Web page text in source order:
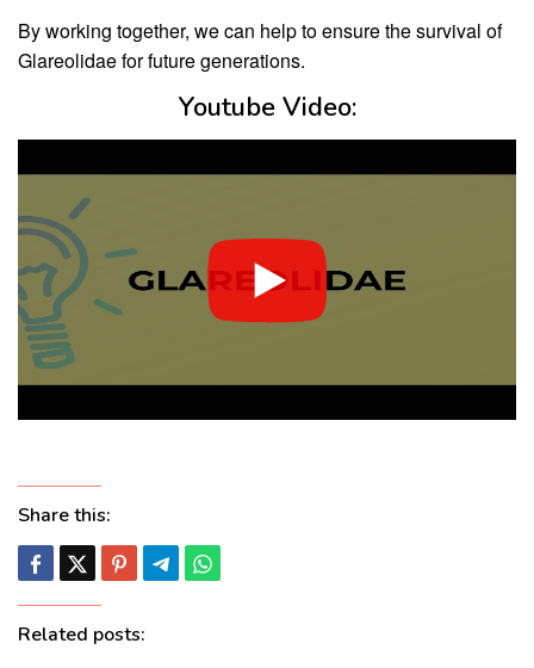
By working together, we can help to ensure the survival of
Glareolidae for future generations.
Youtube Video:
Share this:
Related posts: